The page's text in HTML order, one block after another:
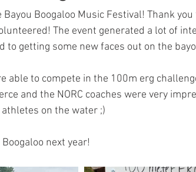
Boogaloo Music Festival! Thank you
The event generated a lot of
to getting some new faces out on the
able to compete in the 100m erg
and the NORC coaches were very
on the water ;)
next year!